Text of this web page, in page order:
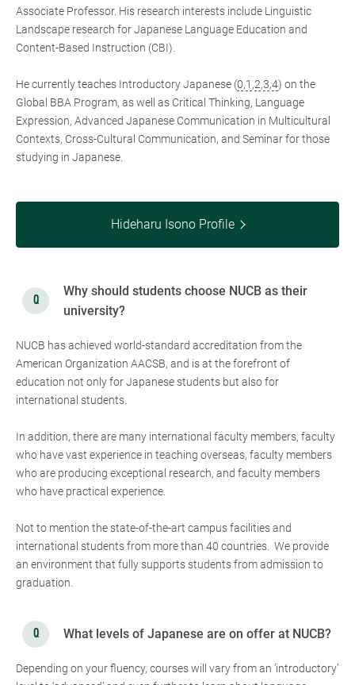
Associate Professor. His research interests include Linguistic
Landscape research for Japanese Language Education and
Content-Based Instruction (CBI).
He currently teaches Introductory Japanese (0,1 ,2,3,4) on the
Global BBA Program, as well as Critical Thinking, Language
Expression, Advanced Japanese Communication in Multicultural
Contexts, Cross-Cultural Communication, and Seminar for those
studying in Japanese.
Hideharu Isono Profile
Why should students choose NUCB as their
university?
NUCB has achieved world-standard accreditation from the
American Organization AACSB, and is at the forefront of
education not only for Japanese students but also for
international students.
In addition, there are many international faculty members, faculty
who have vast experience in teaching overseas, faculty members
who are producing exceptional research, and faculty members
who have practical experience.
Not to mention the state-of-the-art campus facilities and
international students from more than 40 countries. We provide
an environment that fully supports students from admission to
graduation.
What levels of Japanese are on offer at NUCB?
Depending on your fluency, courses will vary from an ‘introductory’